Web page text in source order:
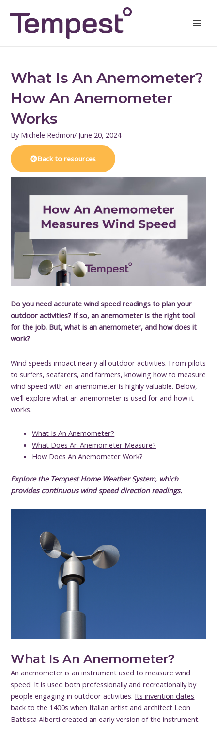
content
What Is An Anemometer?
How An Anemometer
Works
By Michele Redmon/ June 20, 2024
Back to resources
Do you need accurate wind speed readings to plan your
outdoor activities? If so, an anemometer is the right tool
for the job. But, what is an anemometer, and how does it
work?
Wind speeds impact nearly all outdoor activities. From pilots
to surfers, seafarers, and farmers, knowing how to measure
wind speed with an anemometer is highly valuable. Below,
we’ll explore what an anemometer is used for and how it
works.
What Is An Anemometer?
What Does An Anemometer Measure?
How Does An Anemometer Work?
Explore the Tempest Home Weather System, which
provides continuous wind speed direction readings.
What Is An Anemometer?
An anemometer is an instrument used to measure wind
speed. It is used both professionally and recreationally by
people engaging in outdoor activities. Its invention dates
back to the 1400s when Italian artist and architect Leon
Battista Alberti created an early version of the instrument.